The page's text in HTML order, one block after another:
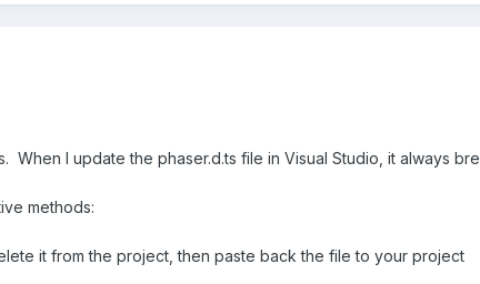
When I update the phaser.d.ts file in Visual Studio, it always
methods:
it from the project, then paste back the file to your project